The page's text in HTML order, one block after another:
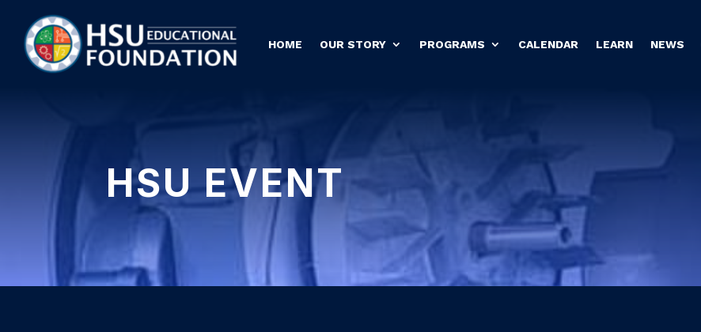
HOME OUR STORY PROGRAMS CALENDAR LEARN NEWS
HSU EVENT